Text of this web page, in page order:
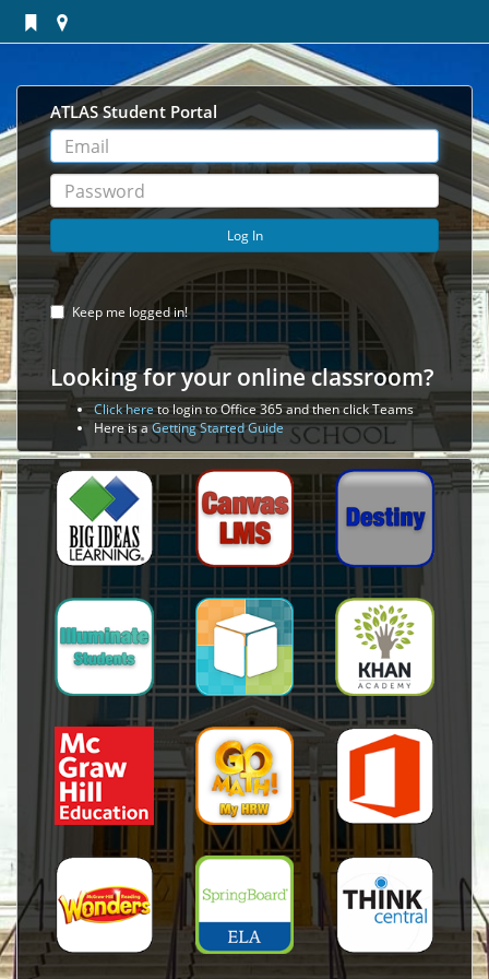
ATLAS Student Portal
User
Name
Password
Log In
Keep me logged in!
Looking for your online classroom?
Click hereto login to Office 365 and then click Teams
Here is aGetting Started Guide